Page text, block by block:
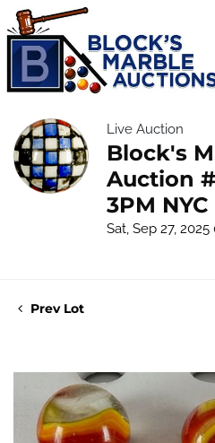
Live Auction
Block's
Auction
3PM
Sat, Sep 27,
Prev Lot